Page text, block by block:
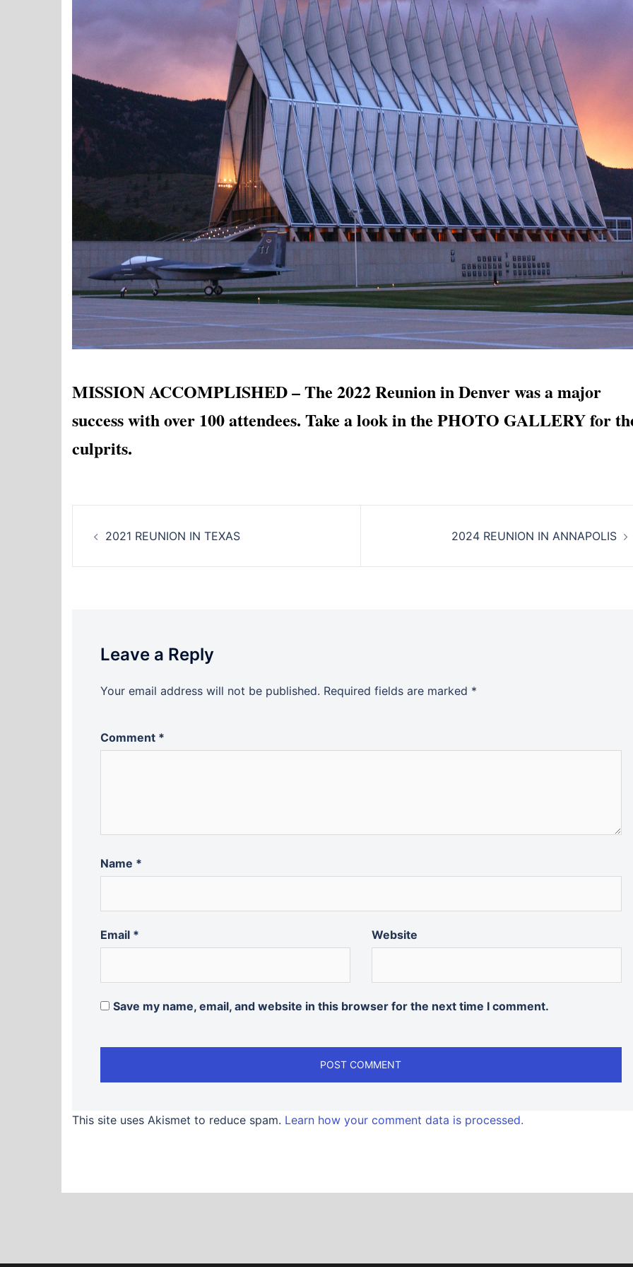
MISSION ACCOMPLISHED – The 2022 Reunion in Denver was a major
success with over 100 attendees. Take a look in the PHOTO GALLERY for
culprits.
navigation
2021 REUNION IN TEXAS 2024 REUNION IN ANNAPOLIS
Leave a Reply
Your email address will not be published. Required fields are marked *
Comment *
Name *
Email * Website
Save my name, email, and website in this browser for the next time I comment.
This site uses Akismet to reduce spam. Learn how your comment data is processed.